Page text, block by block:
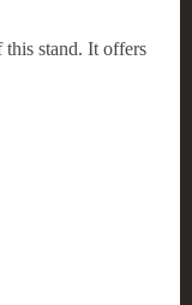
this stand. It offers
to my living